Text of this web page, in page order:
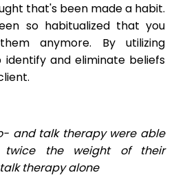
that's been made a habit.
so habitualized that you
anymore. By utilizing
identify and eliminate beliefs
and talk therapy were able
twice the weight of their
therapy alone